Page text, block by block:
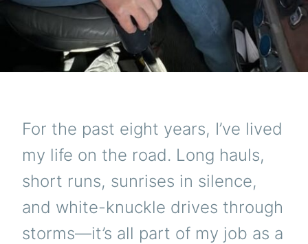
For the past eight years, I’ve lived
my life on the road. Long hauls,
short runs, sunrises in silence,
and white-knuckle drives through
storms—it’s all part of my job as a